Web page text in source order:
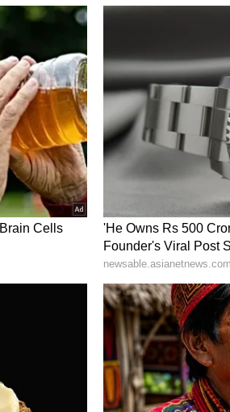
do anything of that."
domestic market if it wants to
edited by Asianet Newsable
feed.)